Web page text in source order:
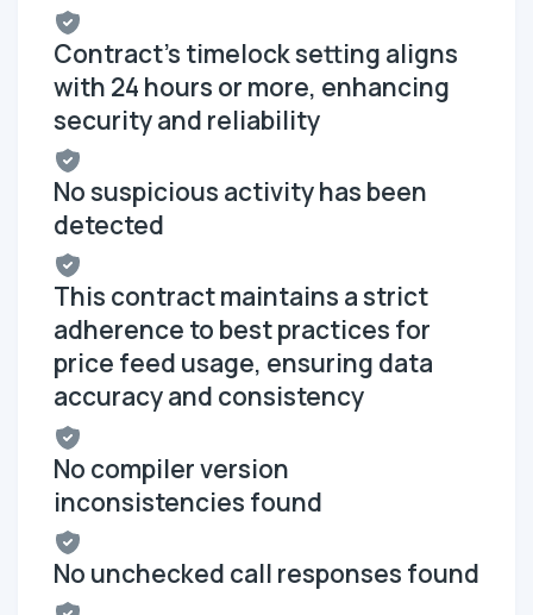
Contract's timelock setting aligns
with 24 hours or more, enhancing
security and reliability
No suspicious activity has been
detected
This contract maintains a strict
adherence to best practices for
price feed usage, ensuring data
accuracy and consistency
No compiler version
inconsistencies found
No unchecked call responses found